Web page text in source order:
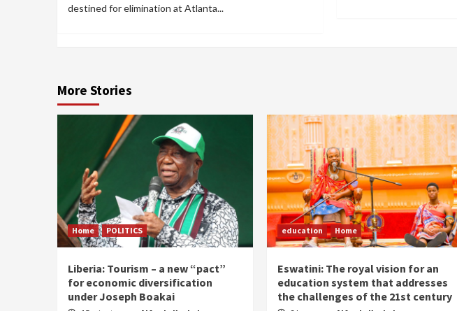
destined for elimination at Atlanta...
More Stories
Home POLITICS
Liberia: Tourism – a new “pact”
for economic diversification
under Joseph Boakai
education Home
Eswatini: The royal vision for an
education system that addresses
the challenges of the 21st century